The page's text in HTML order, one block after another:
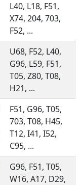
L40, L18, F51,
X74, 204, 703,
F52, ...
U68, F52, L40,
G96, L59, F51,
T05, Z80, T08,
H21, ...
F51, G96, T05,
703, T08, H45,
T12, I41, I52,
C95, ...
G96, F51, T05,
W16, A17, D29,